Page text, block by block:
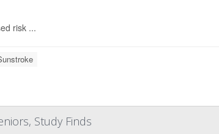
risk ...
Study Finds